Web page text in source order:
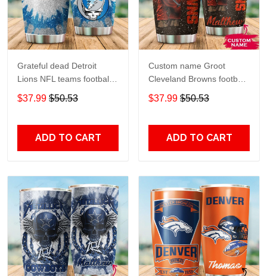
Grateful dead Detroit
Lions NFL teams football
gift For Lovers Travel
Tumbler All Over Print size
$37.99 $50.53
ADD TO CART
Custom name Groot
Cleveland Browns football
NFL teams 5 gift For
Lovers Travel Tumbler All
$37.99 $50.53
ADD TO CART